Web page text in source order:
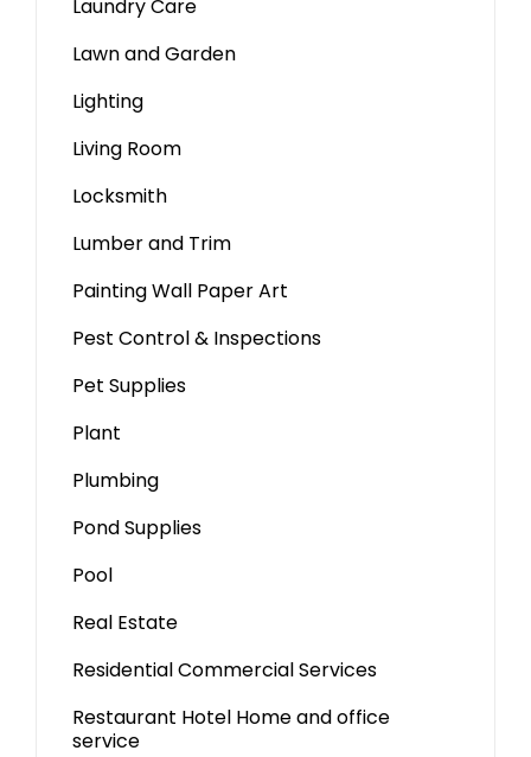
Laundry Care
Lawn and Garden
Lighting
Living Room
Locksmith
Lumber and Trim
Painting Wall Paper Art
Pest Control & Inspections
Pet Supplies
Plant
Plumbing
Pond Supplies
Pool
Real Estate
Residential Commercial Services
Restaurant Hotel Home and office
service